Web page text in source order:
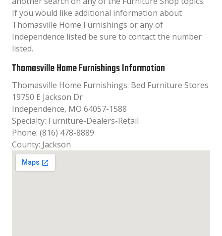
If you would like additional information about
Thomasville Home Furnishings or any of
Independence listed be sure to contact the number
listed.
Thomasville Home Furnishings Information
Thomasville Home Furnishings: Bed Furniture Stores
19750 E Jackson Dr
Independence, MO 64057-1588
Specialty: Furniture-Dealers-Retail
Phone: (816) 478-8889
County: Jackson